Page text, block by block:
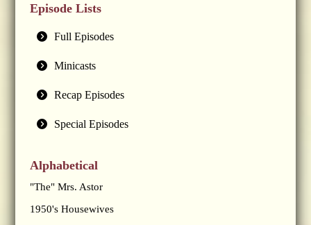
Episode Lists
Full Episodes
Minicasts
Recap Episodes
Special Episodes
Alphabetical
"The" Mrs. Astor
1950's Housewives